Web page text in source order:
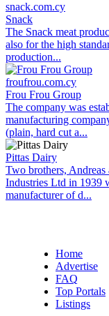
snack.com.cy
Snack
The Snack meat
also for the high
production...
froufrou.com.cy
Frou Frou Group
The company was
manufacturing
(plain, hard cut a...
Pittas Dairy
Two brothers,
Industries Ltd in 1939
manufacturer of d...
Home
Advertise
FAQ
Top Portals
Listings